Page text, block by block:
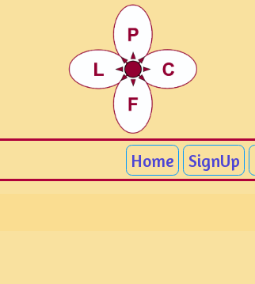
Home SignUp